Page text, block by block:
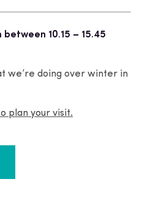
10.15 – 15.45
we’re doing over winter in
plan your visit.